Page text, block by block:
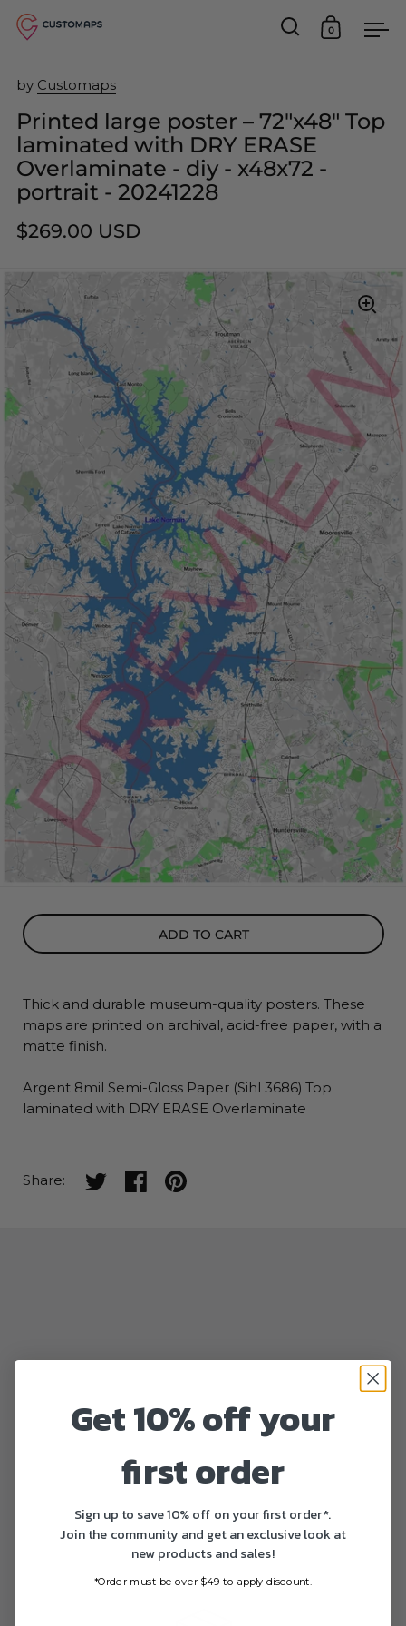
Open search
Open
0
by Customaps
Printed large poster – 72"x48" Top
laminated with DRY ERASE
Overlaminate - diy - x48x72 -
portrait - 20241228
$269.00 USD
ADD TO CART
Thick and durable museum-quality posters. These
maps are printed on archival, acid-free paper, with a
matte finish.
Argent 8mil Semi-Gloss Paper (Sihl 3686) Top
laminated with DRY ERASE Overlaminate
Share: Share on twitter
Share on facebook
Share on pinterest
Get 10% off your
first order
Sign up to save 10% off on your first order*.
Join the community and get an exclusive look at
new products and sales!
*Order must be over $49 to apply discount.